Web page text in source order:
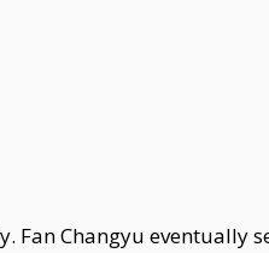
Changyu eventually